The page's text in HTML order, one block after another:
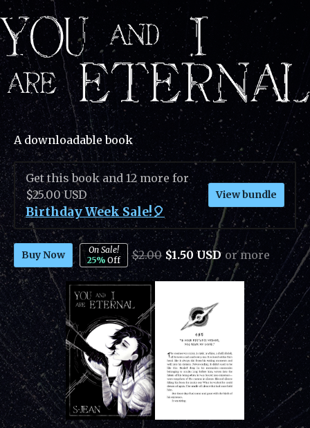
A downloadable book
Get this book and 12 more for
$25.00 USD
Birthday Week Sale!🎈
View bundle
Buy Now
On Sale!
25% Off $2.00 $1.50 USD or more